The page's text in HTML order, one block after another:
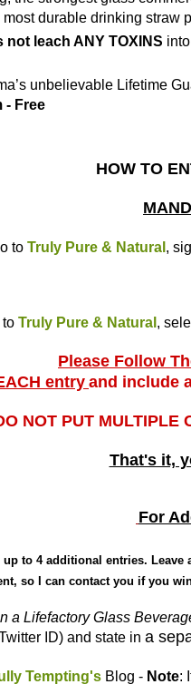
durable drinking straw
not leach ANY TOXINS
unbelievable Lifetime
- Free
HOW TO
to Truly Pure & Natural ,
to Truly Pure & Natural ,
Please Follow
entry and include
NOT PUT MULTIPLE
That's it,
For
to 4 additional entries.
so I can contact you if you
a Lifefactory Glass
ID) and state in a
Tempting's Blog - Note: